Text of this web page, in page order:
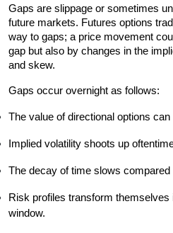
Gaps are slippage or sometimes
future markets. Futures options
way to gaps; a price movement
gap but also by changes in the
and skew.
Gaps occur overnight as follows:
The value of directional options
Implied volatility shoots up
The decay of time slows compared
Risk profiles transform
window.